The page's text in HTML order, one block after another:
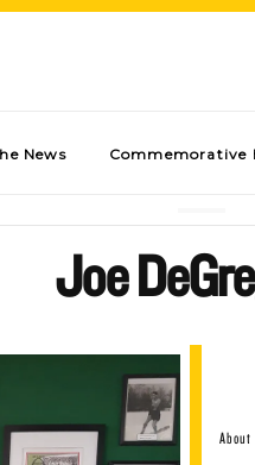
News Commemorative
Joe
About